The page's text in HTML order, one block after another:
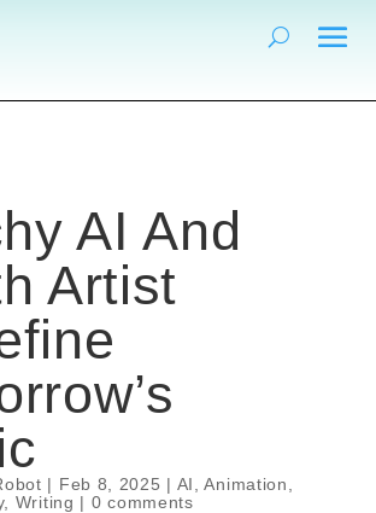
AI And
Artist
| Feb 8, 2025 | AI ,Animation
, Writing | 0 comments